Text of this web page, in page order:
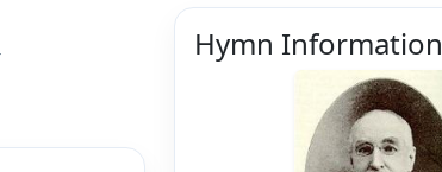
Hymn Information